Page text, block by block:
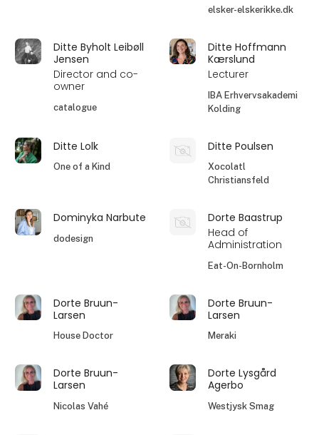
elsker-elskerikke.dk
Ditte Byholt Leibøll
Jensen
Director and co-
owner
catalogue
Ditte Hoffmann
Kærslund
Lecturer
IBA Erhvervsakademi
Kolding
Ditte Lolk
One of a Kind
Ditte Poulsen
Xocolatl
Christiansfeld
Dominyka Narbute
dodesign
Dorte Baastrup
Head of
Administration
Eat-On-Bornholm
Dorte Bruun-
Larsen
House Doctor
Dorte Bruun-
Larsen
Meraki
Dorte Bruun-
Larsen
Nicolas Vahé
Dorte Lysgård
Agerbo
Westjysk Smag